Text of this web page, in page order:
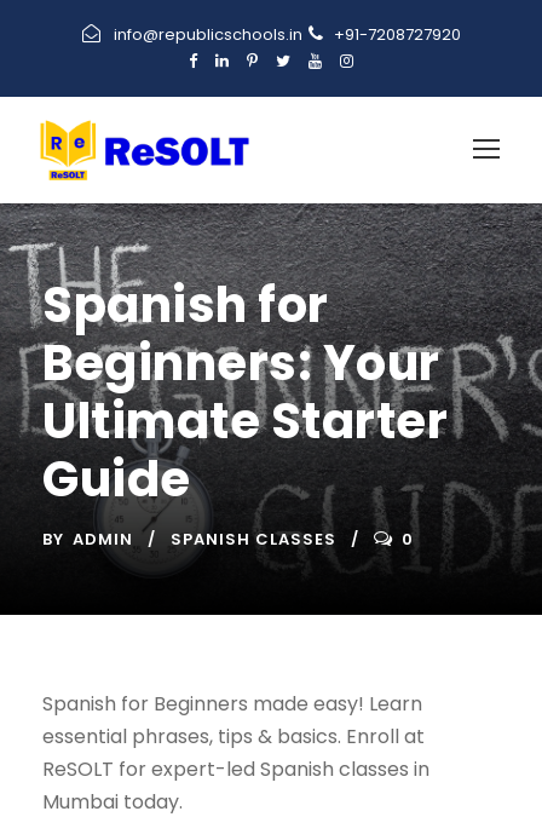
info@republicschools.in +91-7208727920
Spanish for
Beginners: Your
Ultimate Starter
Guide
BY ADMIN SPANISH CLASSES 0
Spanish for Beginners made easy! Learn
essential phrases, tips & basics. Enroll at
ReSOLT for expert-led Spanish classes in
Mumbai today.